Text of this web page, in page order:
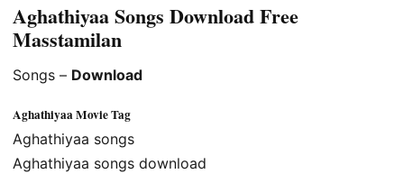
Aghathiyaa Songs Download Free
Masstamilan
Songs – Download
Aghathiyaa Movie Tag
Aghathiyaa songs
Aghathiyaa songs download